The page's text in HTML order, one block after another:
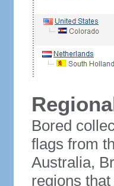
Bored
flags from
Australia,
regions